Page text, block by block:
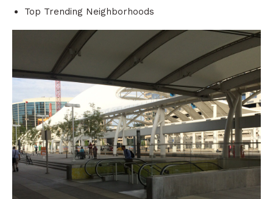
Top Trending Neighborhoods